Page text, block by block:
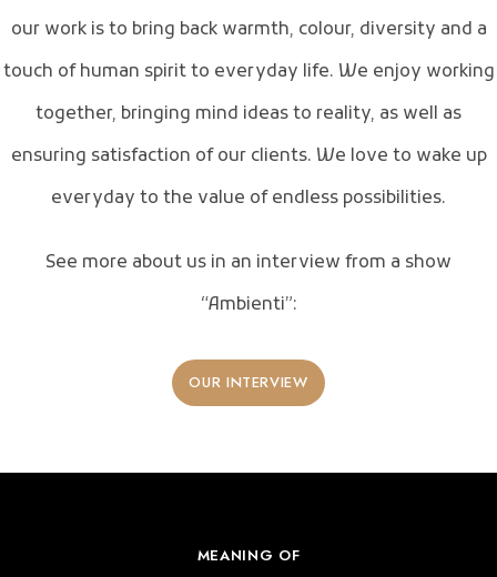
our work is to bring back warmth, colour, diversity and a
touch of human spirit to everyday life. We enjoy working
together, bringing mind ideas to reality, as well as
ensuring satisfaction of our clients. We love to wake up
everyday to the value of endless possibilities.
See more about us in an interview from a show
“Ambienti”:
OUR INTERVIEW
MEANING OF